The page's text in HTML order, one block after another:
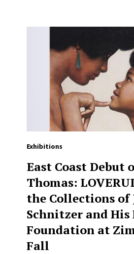
Exhibitions
East Coast Debut
Thomas:
the Collections of
Schnitzer and
Foundation at
Fall